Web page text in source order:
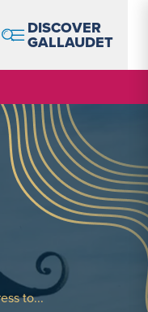
DISCOVER
GALLAUDET
to...